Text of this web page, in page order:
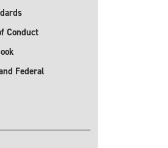
Conduct
Federal